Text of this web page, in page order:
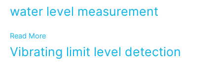
water level measurement
Read More
Vibrating limit level detection